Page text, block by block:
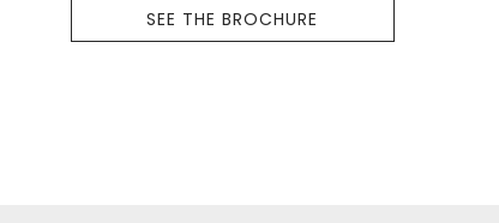
SEE THE BROCHURE